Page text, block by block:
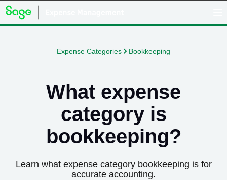
Expense Categories Bookkeeping
What expense
category is
bookkeeping?
Learn what expense category bookkeeping is for
accurate accounting.